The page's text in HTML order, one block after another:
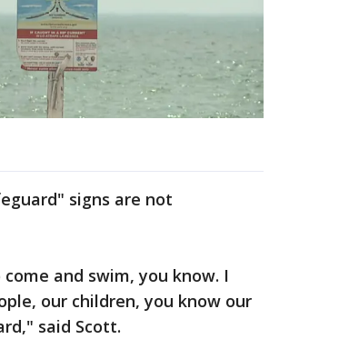
signs are not
and swim, you know. I
our children, you know our
said Scott.